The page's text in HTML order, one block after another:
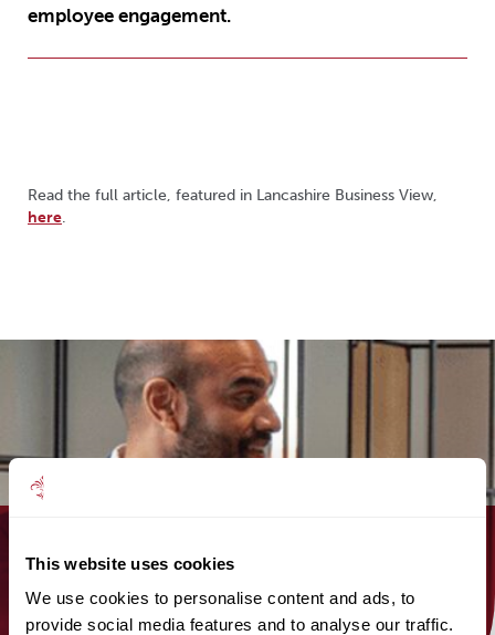
This website uses cookies
We use cookies to personalise content and ads, to
provide social media features and to analyse our traffic.
employee engagement.
Read the full article, featured in Lancashire Business View,
here.
Find out how the Mattioli Woods
team can help you today!